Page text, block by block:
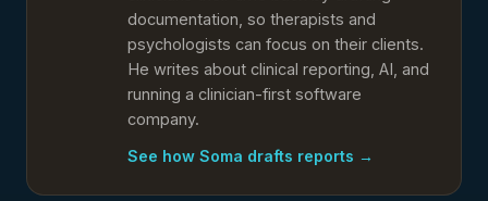
documentation, so therapists and
psychologists can focus on their clients.
He writes about clinical reporting, AI, and
running a clinician-first software
company.
See how Soma drafts reports →